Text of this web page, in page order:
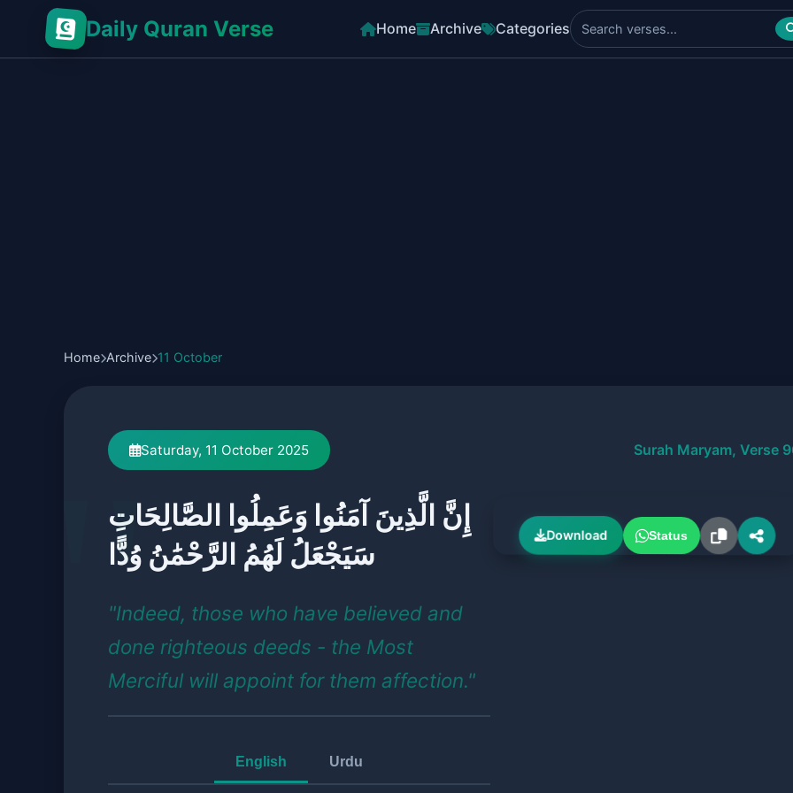
Daily Quran Verse Home Archive Categories
Home Archive 11 October
Saturday, 11 October 2025 Surah Maryam, Verse
إِنَّ الَّذِينَ آمَنُوا وَعَمِلُوا الصَّالِحَاتِ
سَيَجْعَلُ لَهُمُ الرَّحْمَٰنُ وُدًّا
"Indeed, those who have believed and
done righteous deeds - the Most
Merciful will appoint for them affection."
English Urdu
Download Status